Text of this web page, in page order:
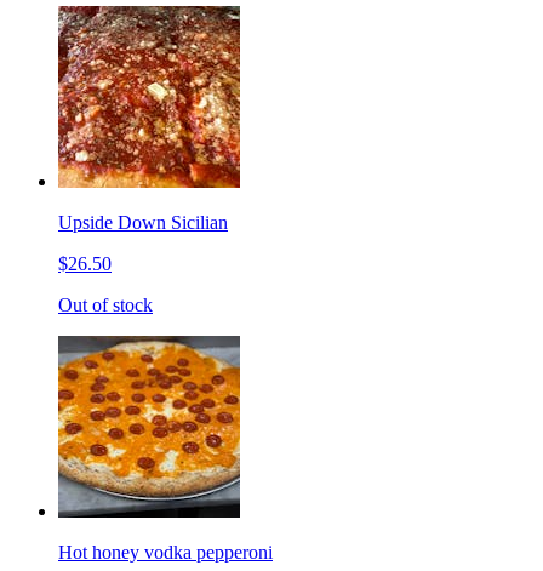
Upside Down Sicilian
$26.50
Out of stock
Hot honey vodka pepperoni